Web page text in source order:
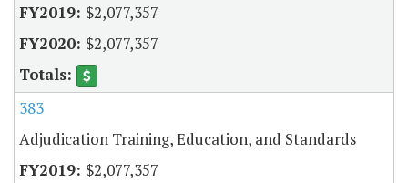
$2,077,357
$2,077,357
383
Adjudication Training, Education, and Standards
$2,077,357